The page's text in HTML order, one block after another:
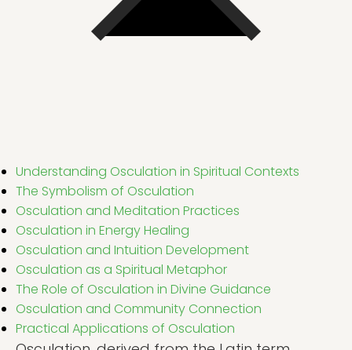
Understanding Osculation in Spiritual Contexts
The Symbolism of Osculation
Osculation and Meditation Practices
Osculation in Energy Healing
Osculation and Intuition Development
Osculation as a Spiritual Metaphor
The Role of Osculation in Divine Guidance
Osculation and Community Connection
Practical Applications of Osculation